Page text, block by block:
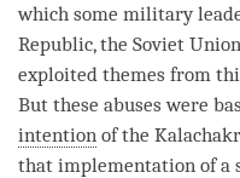
which some military
Republic, the Soviet
exploited themes from
But these abuses were
intention of the
that implementation of a